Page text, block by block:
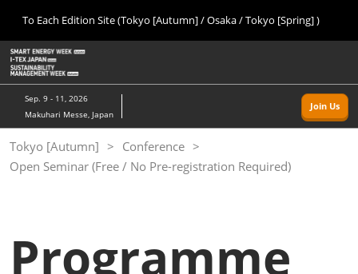
content
Escape
to
close
the
To Each Edition Site (Tokyo [Autumn] / Osaka / Tokyo [Spring] )
09 09, 2026
幕張メッセ/Makuhari Messe, Japan
Navigation
Sep. 9 - 11, 2026
Makuhari Messe, Japan
Join Us
Tokyo [Autumn]
Conference
Open Seminar (Free / No Pre-registration Required)
Programme